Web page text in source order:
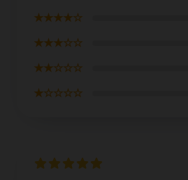
★★★★☆
★★★☆☆
★★☆☆☆
★☆☆☆☆